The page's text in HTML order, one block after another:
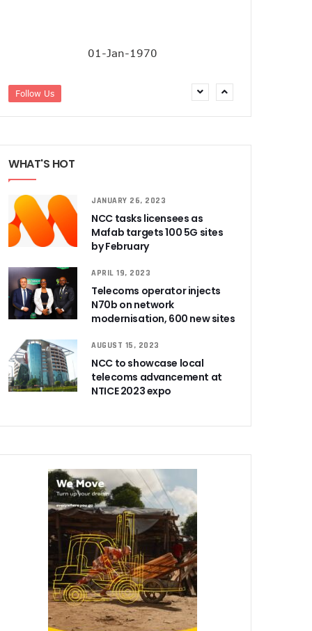
01-Jan-1970
Follow Us
WHAT'S HOT
JANUARY 26, 2023
NCC tasks licensees as
Mafab targets 100 5G sites
by February
APRIL 19, 2023
Telecoms operator injects
N70b on network
modernisation, 600 new sites
AUGUST 15, 2023
NCC to showcase local
telecoms advancement at
NTICE 2023 expo